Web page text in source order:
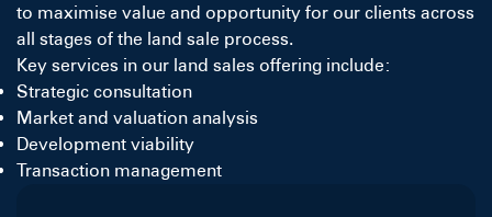
to maximise value and opportunity for our clients across
all stages of the land sale process.
Key services in our land sales offering include:
Strategic consultation
Market and valuation analysis
Development viability
Transaction management